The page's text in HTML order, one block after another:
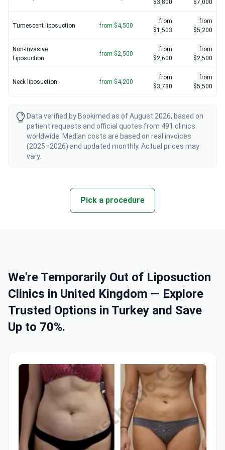
$3,800
$7,000
Tumescent liposuction from $4,500
from
$1,503
from
$5,200
Non-Invasive
Liposuction
from $2,500
from
$2,600
from
$2,500
Neck liposuction from $4,200
from
$3,780
from
$5,500
Data verified by Bookimed as of August 2026, based on
patient requests and official quotes from 491 clinics
worldwide. Median costs are based on real invoices
(2025–2026) and updated monthly. Actual prices may
vary.
Pick a procedure
We're Temporarily Out of Liposuction
Clinics in United Kingdom — Explore
Trusted Options in Turkey and Save
Up to 70%.